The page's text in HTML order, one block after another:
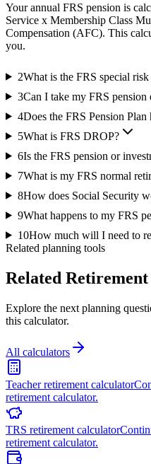
Your annual FRS pension is
Service x Membership Class
Compensation (AFC). This
you.
2What is the FRS special risk
3Can I take my FRS pension
4Does the FRS Pension
5What is FRS DROP?
6Is the FRS pension or
7What is my FRS normal
8How does Social Security
9What happens to my FRS
10How much will I need to
Related planning tools
Related
Explore the next planning
this calculator.
All calculators
Teacher retirement calculator
retirement calculator.
TRS retirement calculator
retirement calculator.